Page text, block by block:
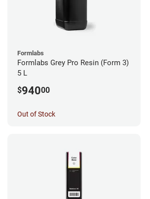
Formlabs
Formlabs Grey Pro Resin (Form 3)
5 L
$94000
Out of Stock